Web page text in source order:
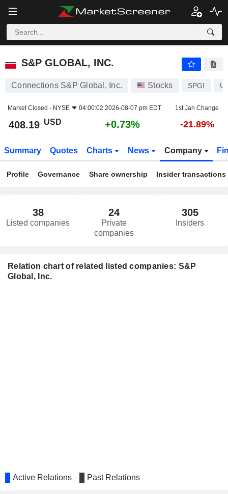
S&P GLOBAL, INC.
S&P GLOBAL, INC.
Connections S&P Global, Inc. Stocks SPGI
Market Closed - NYSE 04:00:02 2026-08-07 pm EDT 1st Jan Change
408.19 USD +0.73% -21.89%
Summary Quotes Charts News Company
Profile Governance Share ownership Insider transactions
38
Listed companies
24
Private
companies
305
Insiders
Relation chart of related listed companies: S&P
Global, Inc.
Active Relations Past Relations